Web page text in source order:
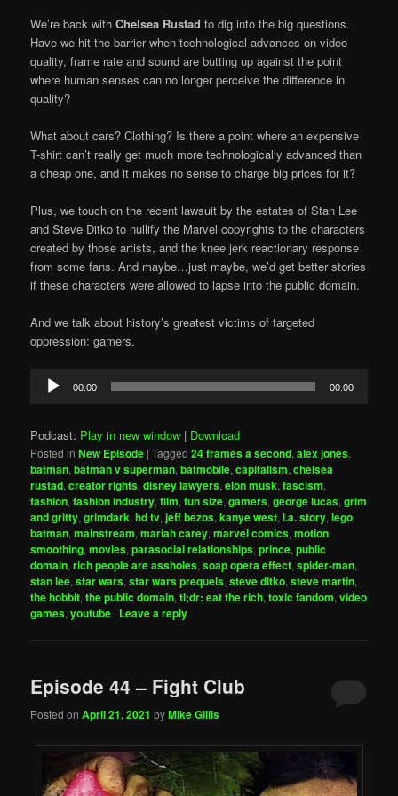
We’re back with Chelsea Rustad to dig into the big questions.
Have we hit the barrier when technological advances on video
quality, frame rate and sound are butting up against the point
where human senses can no longer perceive the difference in
quality?
What about cars? Clothing? Is there a point where an expensive
T-shirt can’t really get much more technologically advanced than
a cheap one, and it makes no sense to charge big prices for it?
Plus, we touch on the recent lawsuit by the estates of Stan Lee
and Steve Ditko to nullify the Marvel copyrights to the characters
created by those artists, and the knee jerk reactionary response
from some fans. And maybe…just maybe, we’d get better stories
if these characters were allowed to lapse into the public domain.
And we talk about history’s greatest victims of targeted
oppression: gamers.
Audio
Player
00:00 00:00
Podcast: Play in new window | Download
Posted in New Episode |Tagged 24 frames a second,alex jones,
batman,batman v superman,batmobile,capitalism,chelsea
rustad,creator rights,disney lawyers,elon musk,fascism,
fashion,fashion industry,film,fun size,gamers,george lucas,grim
and gritty,grimdark,hd tv,jeff bezos,kanye west,l.a. story,lego
batman,mainstream,mariah carey,marvel comics,motion
smoothing,movies,parasocial relationships,prince,public
domain,rich people are assholes,soap opera effect,spider-man,
stan lee,star wars,star wars prequels,steve ditko,steve martin,
the hobbit,the public domain,tl;dr: eat the rich,toxic fandom,video
games,youtube | Leave a reply
Episode 44 – Fight Club
Posted onApril 21, 2021 byMike Gillis